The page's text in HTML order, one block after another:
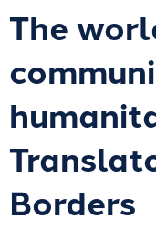
The
Borders